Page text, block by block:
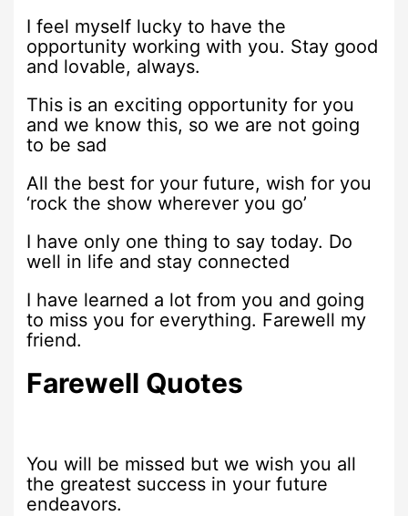
I feel myself lucky to have the
opportunity working with you. Stay good
and lovable, always.
This is an exciting opportunity for you
and we know this, so we are not going
to be sad
All the best for your future, wish for you
‘rock the show wherever you go’
I have only one thing to say today. Do
well in life and stay connected
I have learned a lot from you and going
to miss you for everything. Farewell my
friend.
Farewell Quotes
You will be missed but we wish you all
the greatest success in your future
endeavors.